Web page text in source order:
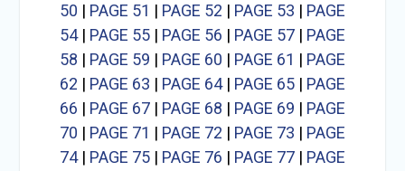
50 | PAGE 51 | PAGE 52 | PAGE 53 | PAGE
54| PAGE 55| PAGE 56 | PAGE 57| PAGE
58 | PAGE 59 | PAGE 60 | PAGE 61 | PAGE
62 | PAGE 63 | PAGE 64| PAGE 65| PAGE
66 | PAGE 67| PAGE 68 | PAGE 69 | PAGE
70 | PAGE 71 | PAGE 72 | PAGE 73 | PAGE
74| PAGE 75| PAGE 76 | PAGE 77| PAGE